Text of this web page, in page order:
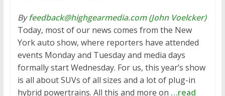
Byfeedback@highgearmedia.com (John Voelcker)
Today, most of our news comes from the New
York auto show, where reporters have attended
events Monday and Tuesday and media days
formally start Wednesday. For us, this year’s show
is all about SUVs of all sizes and a lot of plug-in
hybrid powertrains. All this and more on …read